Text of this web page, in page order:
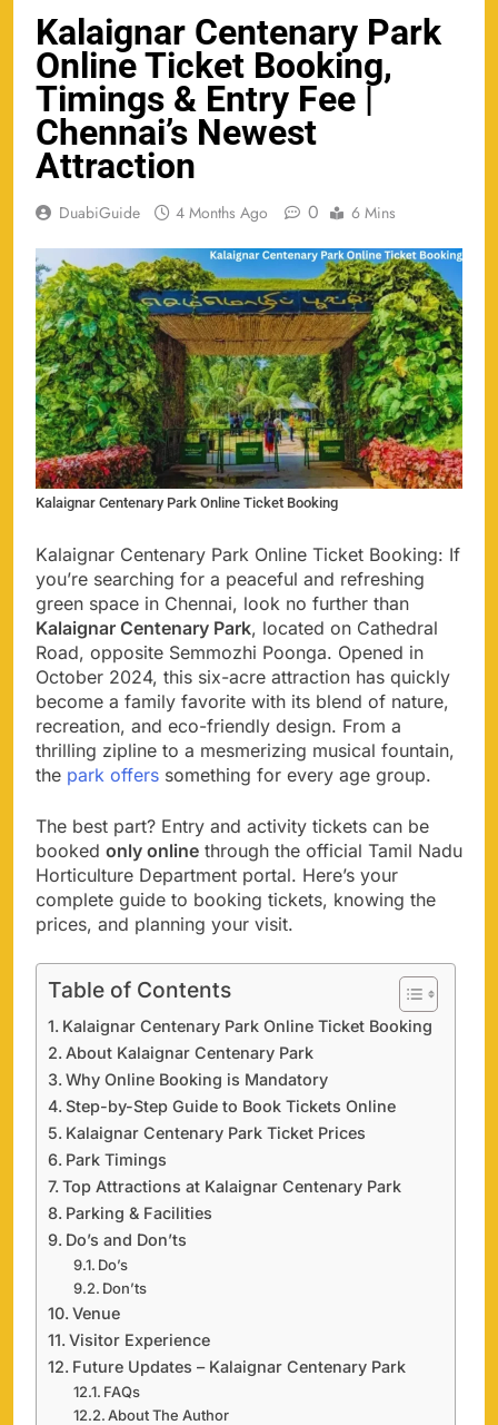
Kalaignar Centenary Park
Online Ticket Booking,
Timings & Entry Fee |
Chennai’s Newest
Attraction
DuabiGuide 4 Months Ago 0 6 Mins
Kalaignar Centenary Park Online Ticket Booking
Kalaignar Centenary Park Online Ticket Booking: If
you’re searching for a peaceful and refreshing
green space in Chennai, look no further than
Kalaignar Centenary Park, located on Cathedral
Road, opposite Semmozhi Poonga. Opened in
October 2024, this six-acre attraction has quickly
become a family favorite with its blend of nature,
recreation, and eco-friendly design. From a
thrilling zipline to a mesmerizing musical fountain,
the park offers something for every age group.
The best part? Entry and activity tickets can be
booked only online through the official Tamil Nadu
Horticulture Department portal. Here’s your
complete guide to booking tickets, knowing the
prices, and planning your visit.
Table of Contents
Kalaignar Centenary Park Online Ticket Booking
About Kalaignar Centenary Park
Why Online Booking is Mandatory
Step-by-Step Guide to Book Tickets Online
Kalaignar Centenary Park Ticket Prices
Park Timings
Top Attractions at Kalaignar Centenary Park
Parking & Facilities
Do’s and Don’ts
Do’s
Don’ts
Venue
Visitor Experience
Future Updates – Kalaignar Centenary Park
FAQs
About The Author